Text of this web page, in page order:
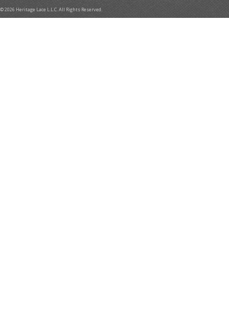
© 2026 Heritage Lace L.L.C. All Rights Reserved.